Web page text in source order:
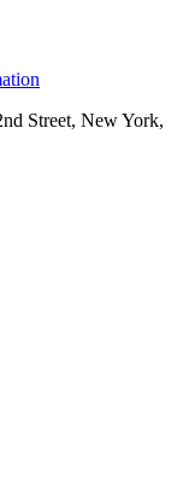
Street, New York,